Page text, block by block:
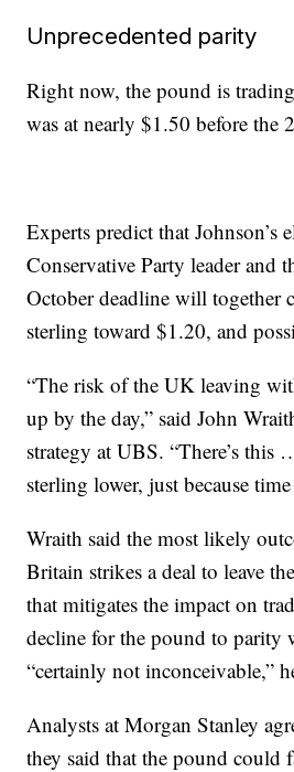
Unprecedented parity
Right now, the pound is
was at nearly $1.50 before the
Experts predict that Johnson’s
Conservative Party leader and
October deadline will together
sterling toward $1.20, and
“The risk of the UK leaving
up by the day,” said John
strategy at UBS. “There’s this
sterling lower, just because
Wraith said the most likely
Britain strikes a deal to leave
that mitigates the impact on
decline for the pound to parity
“certainly not inconceivable,”
Analysts at Morgan Stanley
they said that the pound could